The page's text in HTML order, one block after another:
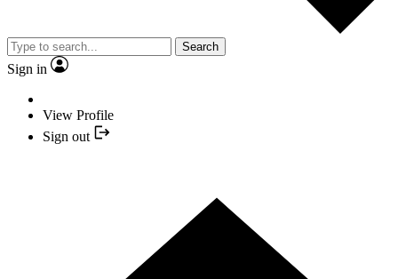
Search
Sign in
View Profile
Sign out